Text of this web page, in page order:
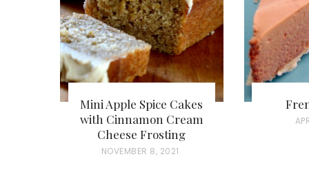
Mini Apple Spice Cakes
with Cinnamon Cream
Cheese Frosting
P
NOVEMBER 8, 2021
P